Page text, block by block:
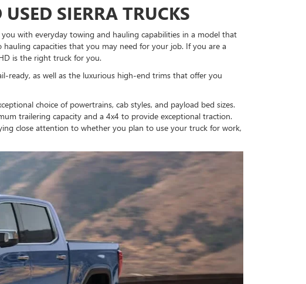
SIERRA TRUCKS
with everyday towing and hauling capabilities in a model that
capacities that you may need for your job. If you are a
is the right truck for you.
ready, as well as the luxurious high-end trims that offer you
choice of powertrains, cab styles, and payload bed sizes.
trailering capacity and a 4x4 to provide exceptional traction.
close attention to whether you plan to use your truck for work,